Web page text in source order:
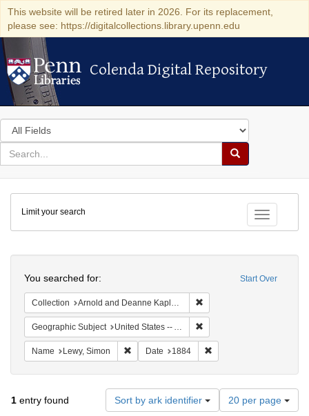
This website will be retired later in 2026. For its replacement,
please see: https://digitalcollections.library.upenn.edu
Colenda Digital Repository
Colenda Digital Repository
Search
in
for
search
Search
Colenda
Digital
Repository
Toggle
Limit your search
Start Over
You searched for:
Collection Arnold and Deanne Kaplan Collection of Early American Judaica (University of Pennsylvania)
Geographic Subject United States -- Alabama
Name Lewy, Simon Remove constraint Name: Lewy, Simon
Date 1884
1 entry found Sort by ark identifier
Number
of
20 per page